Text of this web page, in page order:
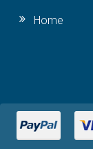
Home